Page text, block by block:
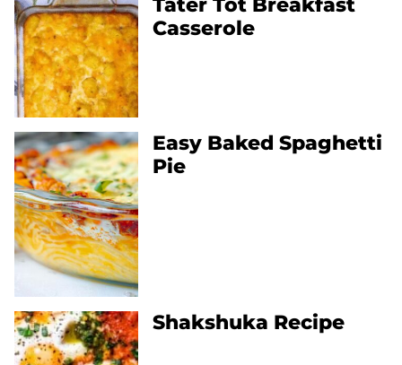
Tater Tot Breakfast
Casserole
Easy Baked Spaghetti
Pie
Shakshuka Recipe